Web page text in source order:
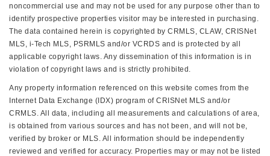
noncommercial use and may not be used for any purpose other than to
identify prospective properties visitor may be interested in purchasing.
The data contained herein is copyrighted by CRMLS, CLAW, CRISNet
MLS, i-Tech MLS, PSRMLS and/or VCRDS and is protected by all
applicable copyright laws. Any dissemination of this information is in
violation of copyright laws and is strictly prohibited.
Any property information referenced on this website comes from the
Internet Data Exchange (IDX) program of CRISNet MLS and/or
CRMLS. All data, including all measurements and calculations of area,
is obtained from various sources and has not been, and will not be,
verified by broker or MLS. All information should be independently
reviewed and verified for accuracy. Properties may or may not be listed